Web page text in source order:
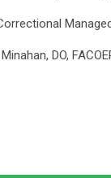
DO,